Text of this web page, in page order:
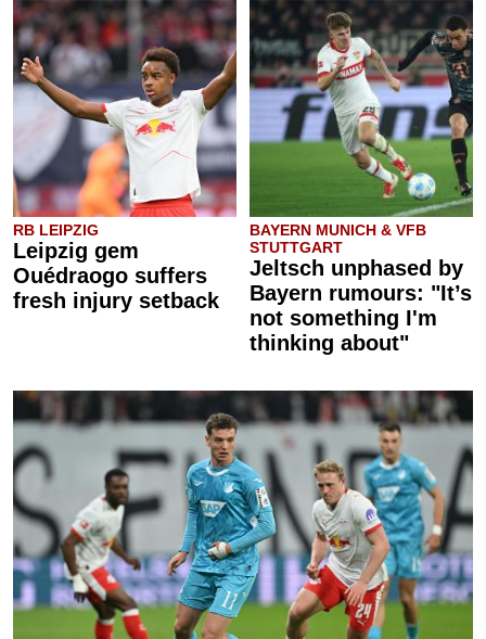
RB LEIPZIG
Leipzig gem
Ouédraogo suffers
fresh injury setback
BAYERN MUNICH & VFB
STUTTGART
Jeltsch unphased by
Bayern rumours: "It’s
not something I'm
thinking about"